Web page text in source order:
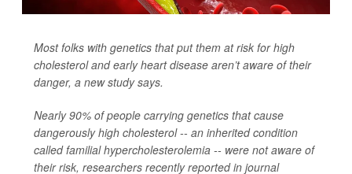
Most folks with genetics that put them at risk for high
cholesterol and early heart disease aren’t aware of their
danger, a new study says.
Nearly 90% of people carrying genetics that cause
dangerously high cholesterol -- an inherited condition
called familial hypercholesterolemia -- were not aware of
their risk, researchers recently reported in journal